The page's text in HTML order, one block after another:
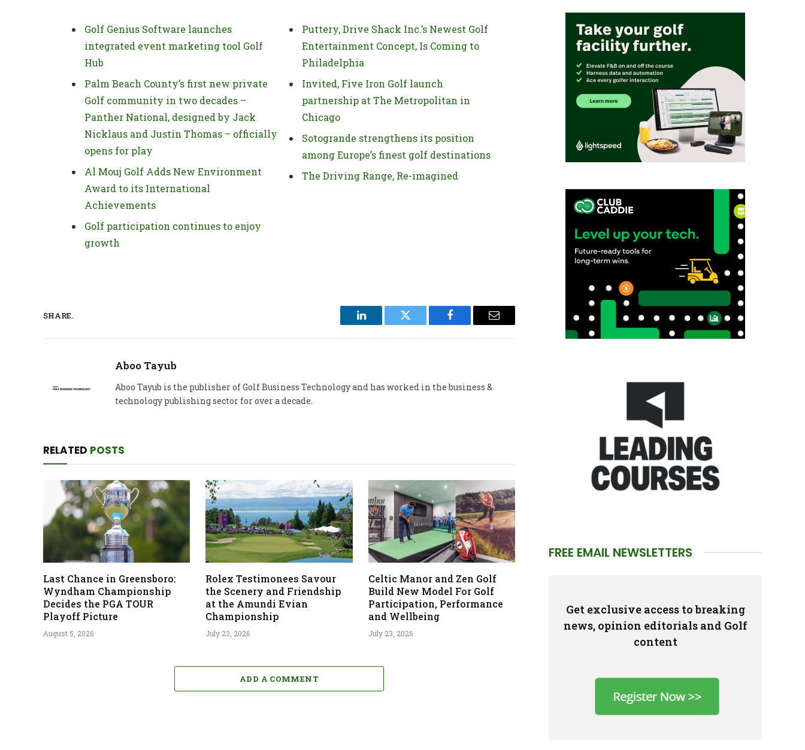
Golf Genius Software launches
integrated event marketing tool Golf
Hub
Palm Beach County’s first new private
Golf community in two decades –
Panther National, designed by Jack
Nicklaus and Justin Thomas – officially
opens for play
Al Mouj Golf Adds New Environment
Award to its International
Achievements
Golf participation continues to enjoy
growth
Puttery, Drive Shack Inc.’s Newest Golf
Entertainment Concept, Is Coming to
Philadelphia
Invited, Five Iron Golf launch
partnership at The Metropolitan in
Chicago
Sotogrande strengthens its position
among Europe’s finest golf destinations
The Driving Range, Re-imagined
SHARE.
LinkedIn Twitter Facebook Email
Aboo Tayub
Aboo Tayub is the publisher of Golf Business Technology and has worked in the business &
technology publishing sector for over a decade.
RELATED POSTS
Last Chance in Greensboro:
Wyndham Championship
Decides the PGA TOUR
Playoff Picture
August 5, 2026
Rolex Testimonees Savour
the Scenery and Friendship
at the Amundi Evian
Championship
July 23, 2026
Celtic Manor and Zen Golf
Build New Model For Golf
Participation, Performance
and Wellbeing
July 23, 2026
ADD A COMMENT
FREE EMAIL NEWSLETTERS
Get exclusive access to breaking
news, opinion editorials and Golf
content